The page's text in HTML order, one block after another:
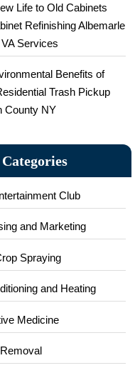
Life to Old Cabinets
Refinishing Albemarle
Services
Benefits of
Trash Pickup
County NY
Categories
Club
and Marketing
Spraying
and Heating
Medicine